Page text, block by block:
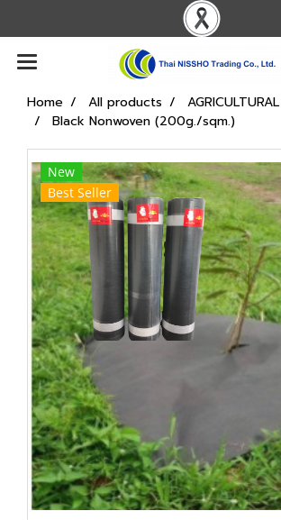
Home All products
Black Nonwoven (200g./sqm.)
New
Best Seller